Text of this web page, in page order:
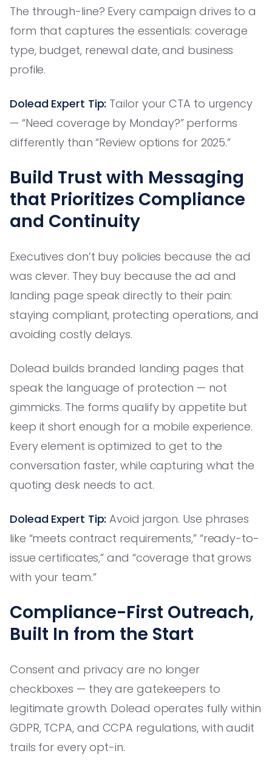
The through-line? Every campaign drives to a
form that captures the essentials: coverage
type, budget, renewal date, and business
profile.
Dolead Expert Tip: Tailor your CTA to urgency
— “Need coverage by Monday?” performs
differently than “Review options for 2025.”
Build Trust with Messaging
that Prioritizes Compliance
and Continuity
Executives don’t buy policies because the ad
was clever. They buy because the ad and
landing page speak directly to their pain:
staying compliant, protecting operations, and
avoiding costly delays.
Dolead builds branded landing pages that
speak the language of protection — not
gimmicks. The forms qualify by appetite but
keep it short enough for a mobile experience.
Every element is optimized to get to the
conversation faster, while capturing what the
quoting desk needs to act.
Dolead Expert Tip: Avoid jargon. Use phrases
like “meets contract requirements,” “ready-to-
issue certificates,” and “coverage that grows
with your team.”
Compliance-First Outreach,
Built In from the Start
Consent and privacy are no longer
checkboxes — they are gatekeepers to
legitimate growth. Dolead operates fully within
GDPR, TCPA, and CCPA regulations, with audit
trails for every opt-in.